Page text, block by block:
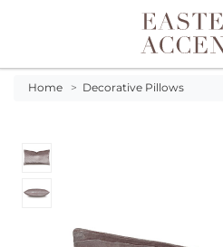
Toggle navigation
Home > Decorative Pillows